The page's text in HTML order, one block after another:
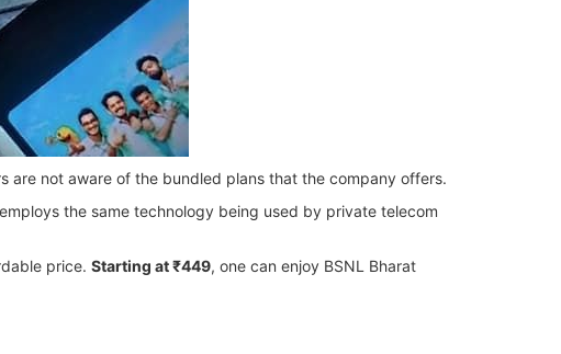
are not aware of the bundled plans that the company offers.
the same technology being used by private telecom
price. Starting at ₹449, one can enjoy BSNL Bharat